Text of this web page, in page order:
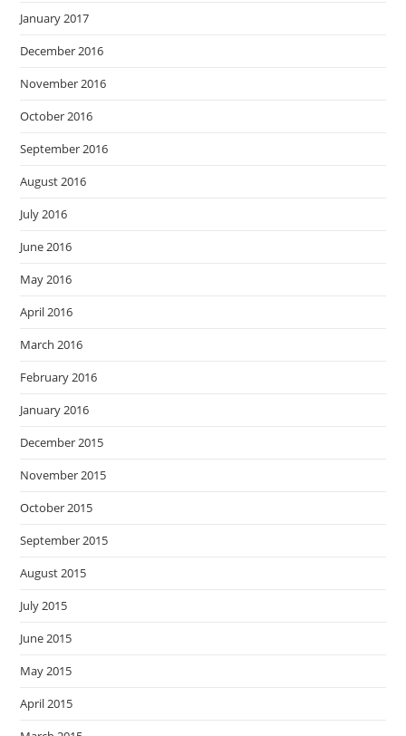
January 2017
December 2016
November 2016
October 2016
September 2016
August 2016
July 2016
June 2016
May 2016
April 2016
March 2016
February 2016
January 2016
December 2015
November 2015
October 2015
September 2015
August 2015
July 2015
June 2015
May 2015
April 2015